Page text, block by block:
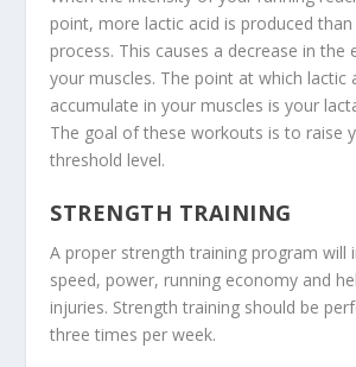
point, more lactic acid is produced
process. This causes a decrease in the
your muscles. The point at which lactic
accumulate in your muscles is your
The goal of these workouts is to raise
threshold level.
STRENGTH TRAINING
A proper strength training program will
speed, power, running economy and
injuries. Strength training should be
three times per week.